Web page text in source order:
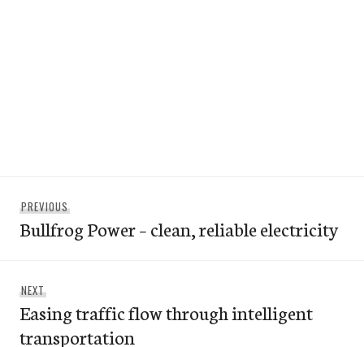
navigation
PREVIOUSPrevious
post:
Bullfrog Power – clean, reliable electricity
NEXTNext
post:
Easing traffic flow through intelligent
transportation